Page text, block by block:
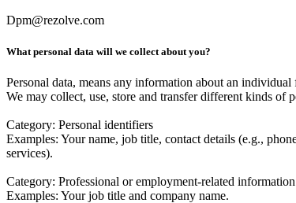
Dpm@rezolve.com
What personal data will we collect about you?
Personal data, means any information about an
We may collect, use, store and transfer different kinds of
Category: Personal identifiers
Examples: Your name, job title, contact details (e.g.,
services).
Category: Professional or employment-related information
Examples: Your job title and company name.